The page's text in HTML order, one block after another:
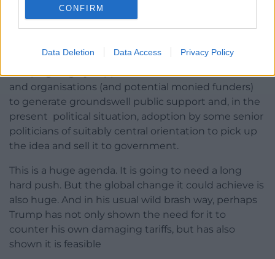
CONFIRM
Data Deletion Data Access Privacy Policy
Campaigning
To get this off the blocks, and at pace, requires
and organisations (and potential monied funders)
to generate groundswell public support and, in the
present political situation, adoption by some senior
politicians of suitably central orientation to pick up
the idea and sell it to government.
This is a huge agenda. It is going to need a long
hard push. But the global change it could achieve is
also huge. And in his usual wild brash way, perhaps
Trump has not only shown the need for it to
counter his own damaging tariffs, but has also
shown it is feasible